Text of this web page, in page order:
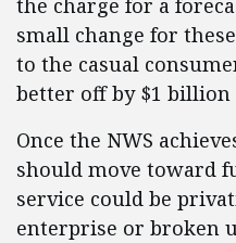
the charge for a
small change for
to the casual
better off by $1 billion
Once the NWS
should move toward
service could be
enterprise or broken